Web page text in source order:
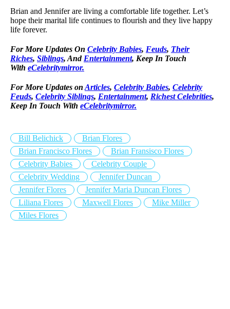
Brian and Jennifer are living a comfortable life together. Let’s
hope their marital life continues to flourish and they live happy
life forever.
For More Updates On Celebrity Babies, Feuds, Their
Riches, Siblings, And Entertainment, Keep In Touch
With eCelebritymirror.
For More Updates on Articles, Celebrity Babies, Celebrity
Feuds, Celebrity Siblings, Entertainment, Richest Celebrities,
Keep In Touch With eCelebritymirror.
Bill Belichick
Brian Flores
Brian Francisco Flores
Brian Fransisco Flores
Celebrity Babies
Celebrity Couple
Celebrity Wedding
Jennifer Duncan
Jennifer Flores
Jennifer Maria Duncan Flores
Liliana Flores
Maxwell Flores
Mike Miller
Miles Flores